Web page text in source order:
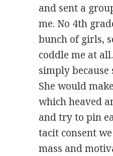
and sent a
me. No 4th
bunch of girls,
coddle me at
simply because
She would
which heaved
and try to pin
tacit consent
mass and